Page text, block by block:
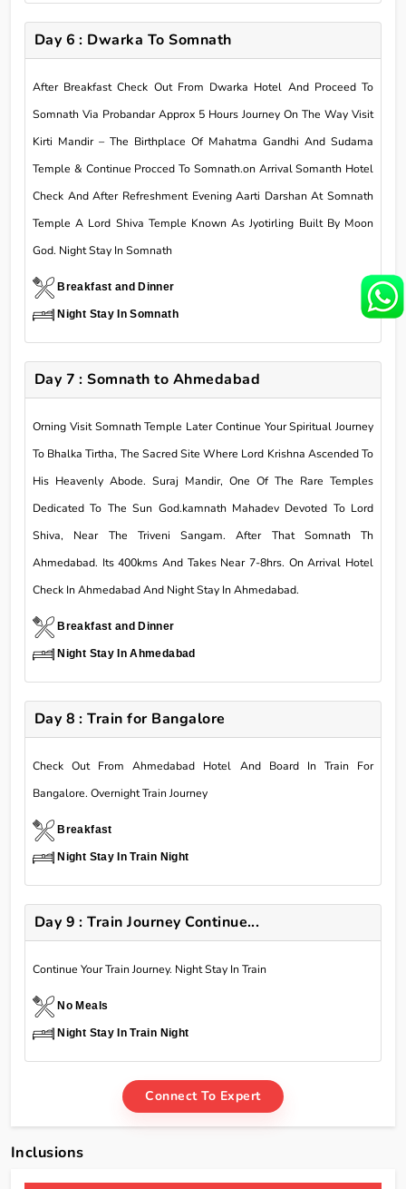
Day 6 : Dwarka To Somnath
After Breakfast Check Out From Dwarka Hotel And Proceed To
Somnath Via Probandar Approx 5 Hours Journey On The Way Visit
Kirti Mandir – The Birthplace Of Mahatma Gandhi And Sudama
Temple & Continue Procced To Somnath.on Arrival Somanth Hotel
Check And After Refreshment Evening Aarti Darshan At Somnath
Temple A Lord Shiva Temple Known As Jyotirling Built By Moon
God. Night Stay In Somnath
Breakfast and Dinner
Night Stay In Somnath
Day 7 : Somnath to Ahmedabad
Orning Visit Somnath Temple Later Continue Your Spiritual Journey
To Bhalka Tirtha, The Sacred Site Where Lord Krishna Ascended To
His Heavenly Abode. Suraj Mandir, One Of The Rare Temples
Dedicated To The Sun God.kamnath Mahadev Devoted To Lord
Shiva, Near The Triveni Sangam. After That Somnath Th
Ahmedabad. Its 400kms And Takes Near 7-8hrs. On Arrival Hotel
Check In Ahmedabad And Night Stay In Ahmedabad.
Breakfast and Dinner
Night Stay In Ahmedabad
Day 8 : Train for Bangalore
Check Out From Ahmedabad Hotel And Board In Train For
Bangalore. Overnight Train Journey
Breakfast
Night Stay In Train Night
Day 9 : Train Journey Continue...
Continue Your Train Journey. Night Stay In Train
No Meals
Night Stay In Train Night
Connect To Expert
Inclusions